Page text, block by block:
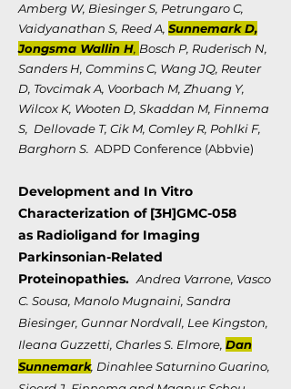
Amberg W, Biesinger S, Petrungaro C,
Vaidyanathan S, Reed A, Sunnemark D,
Jongsma Wallin H, Bosch P, Ruderisch N,
Sanders H, Commins C, Wang JQ, Reuter
D, Tovcimak A, Voorbach M, Zhuang Y,
Wilcox K, Wooten D, Skaddan M, Finnema
S, Dellovade T, Cik M, Comley R, Pohlki F,
Barghorn S. ADPD Conference (Abbvie)
Development and In Vitro
Characterization of [3H]GMC-058
as Radioligand for Imaging
Parkinsonian-Related
Proteinopathies.Andrea Varrone, Vasco
C. Sousa, Manolo Mugnaini, Sandra
Biesinger, Gunnar Nordvall, Lee Kingston,
Ileana Guzzetti, Charles S. Elmore, Dan
Sunnemark, Dinahlee Saturnino Guarino,